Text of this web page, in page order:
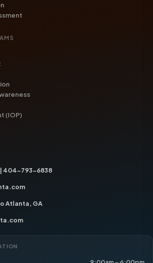
(IOP)
| 404-793-6838
Atlanta, GA